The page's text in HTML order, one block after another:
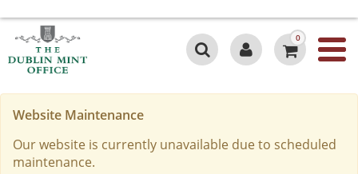
0
Website Maintenance
Our website is currently unavailable due to scheduled
maintenance.